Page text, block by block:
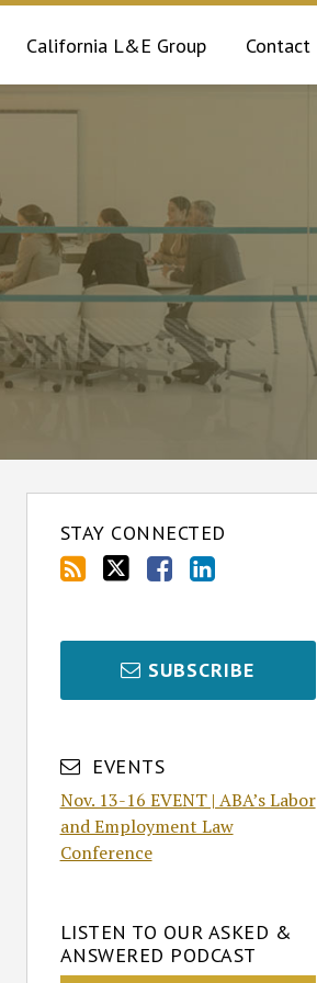
California L&E Group Contact
STAY CONNECTED
SUBSCRIBE
EVENTS
Nov. 13-16 EVENT | ABA’s Labor
and Employment Law
Conference
LISTEN TO OUR ASKED &
ANSWERED PODCAST